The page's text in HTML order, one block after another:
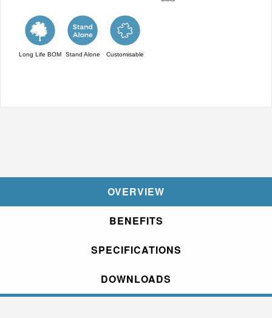
Long Life BOM Stand Alone Customisable
OVERVIEW
BENEFITS
SPECIFICATIONS
DOWNLOADS